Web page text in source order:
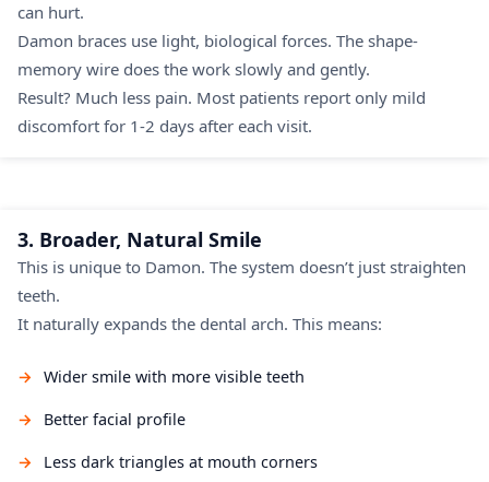
can hurt.
Damon braces use light, biological forces. The shape-
memory wire does the work slowly and gently.
Result? Much less pain. Most patients report only mild
discomfort for 1-2 days after each visit.
3. Broader, Natural Smile
This is unique to Damon. The system doesn’t just straighten
teeth.
It naturally expands the dental arch. This means:
Wider smile with more visible teeth
Better facial profile
Less dark triangles at mouth corners